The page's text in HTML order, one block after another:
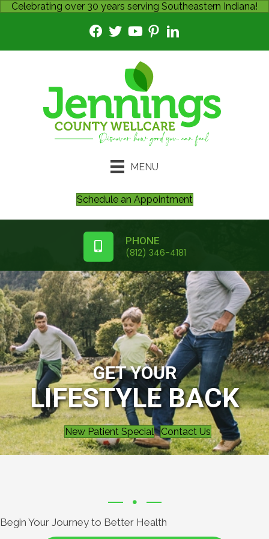
Celebrating over 30 years serving Southeastern Indiana!
MENU
Schedule an Appointment
PHONE
(812) 346-4181
GET YOUR
LIFESTYLE BACK
New Patient Special Contact Us
Begin Your Journey to Better Health